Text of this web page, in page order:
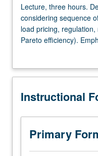
Lecture,
three
hours.
Development
skills
considering
of
economic
issues
(e.g.,
Lecture, three hours.
considering sequence
load pricing,
Pareto efficiency).
Instructional
Primary